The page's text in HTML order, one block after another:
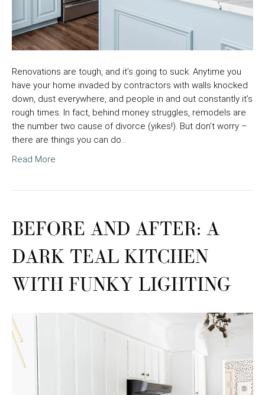
Renovations are tough, and it’s going to suck. Anytime you
have your home invaded by contractors with walls knocked
down, dust everywhere, and people in and out constantly it’s
rough times. In fact, behind money struggles, remodels are
the number two cause of divorce (yikes!). But don’t worry –
there are things you can do…
Read More
BEFORE AND AFTER: A
DARK TEAL KITCHEN
WITH FUNKY LIGHTING